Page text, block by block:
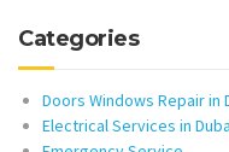
Categories
Doors Windows Repair in
Electrical Services in